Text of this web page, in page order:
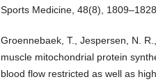
Sports Medicine, 48(8), 1809–1828.
Groennebaek, T., Jespersen, N.
muscle mitochondrial protein
blood flow restricted as well as